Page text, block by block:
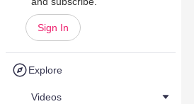
Sign In
Explore
Videos